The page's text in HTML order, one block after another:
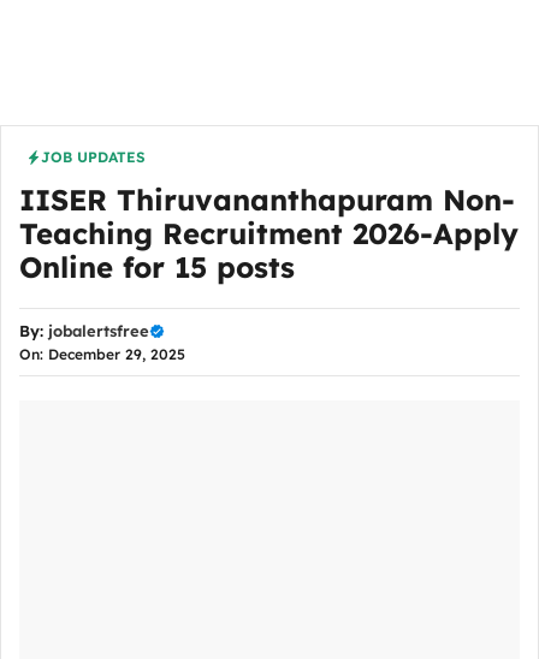
JOB UPDATES
IISER Thiruvananthapuram Non-
Teaching Recruitment 2026-Apply
Online for 15 posts
By: jobalertsfree
On: December 29, 2025